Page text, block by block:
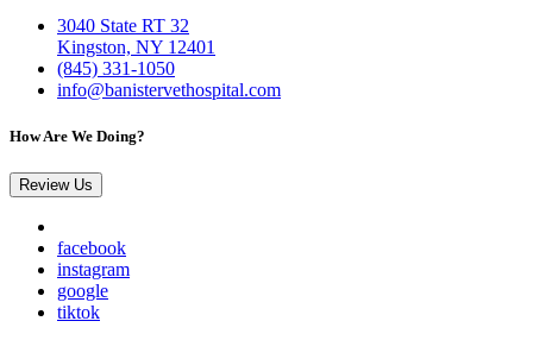
3040 State RT 32
Kingston, NY 12401
(845) 331-1050
info@banistervethospital.com
How Are We Doing?
Review Us
facebook
instagram
google
tiktok